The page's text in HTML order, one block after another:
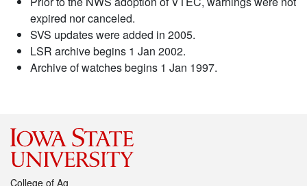
expired nor canceled.
SVS updates were added in 2005.
LSR archive begins 1 Jan 2002.
Archive of watches begins 1 Jan 1997.
College of Ag